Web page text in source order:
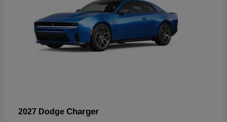
2027 Dodge Charger